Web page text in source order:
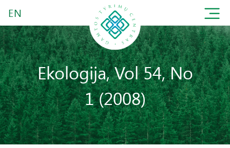
EN
Ekologija, Vol 54, No
1 (2008)